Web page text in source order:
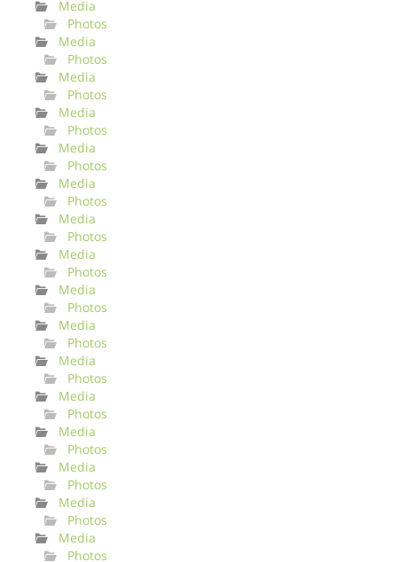
Media
Photos
Media
Photos
Media
Photos
Media
Photos
Media
Photos
Media
Photos
Media
Photos
Media
Photos
Media
Photos
Media
Photos
Media
Photos
Media
Photos
Media
Photos
Media
Photos
Media
Photos
Media
Photos